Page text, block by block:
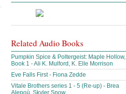
Related Audio Books
Pumpkin Spice & Poltergeist: Maple Hollow,
Book 1 - Ali K. Mulford, K. Elle Morrison
Eve Falls First - Fiona Zedde
Vitale Brothers series 1 - 5 (Re-up) - Brea
Alepoú, Skyler Snow